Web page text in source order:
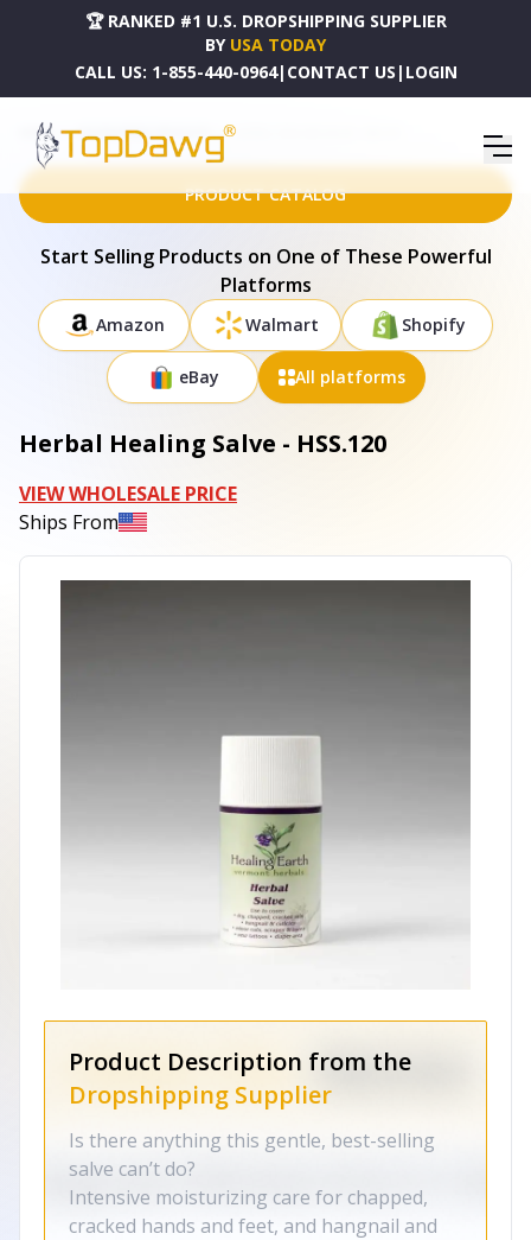
🏆 RANKED #1 U.S. DROPSHIPPING SUPPLIER
BY USA TODAY
CALL US: 1-855-440-0964| CONTACT US | LOGIN
HOME DROPSHIPPING PRODUCTS HERBAL HEALING SALVE - HSS.120
PRODUCT CATALOG
Start Selling Products on One of These Powerful
Platforms
Amazon Walmart Shopify
eBay All platforms
Herbal Healing Salve - HSS.120
VIEW WHOLESALE PRICE
Ships From
Product Description from the
Dropshipping Supplier
Is there anything this gentle, best-selling
salve can’t do?
Intensive moisturizing care for chapped,
cracked hands and feet, and hangnail and